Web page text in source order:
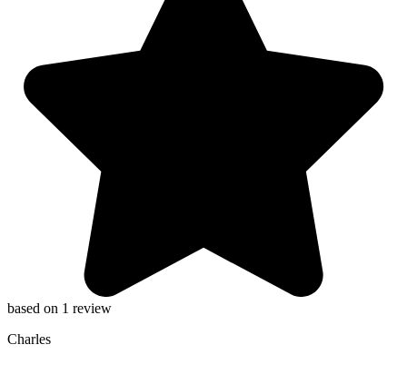
based on 1 review
Charles